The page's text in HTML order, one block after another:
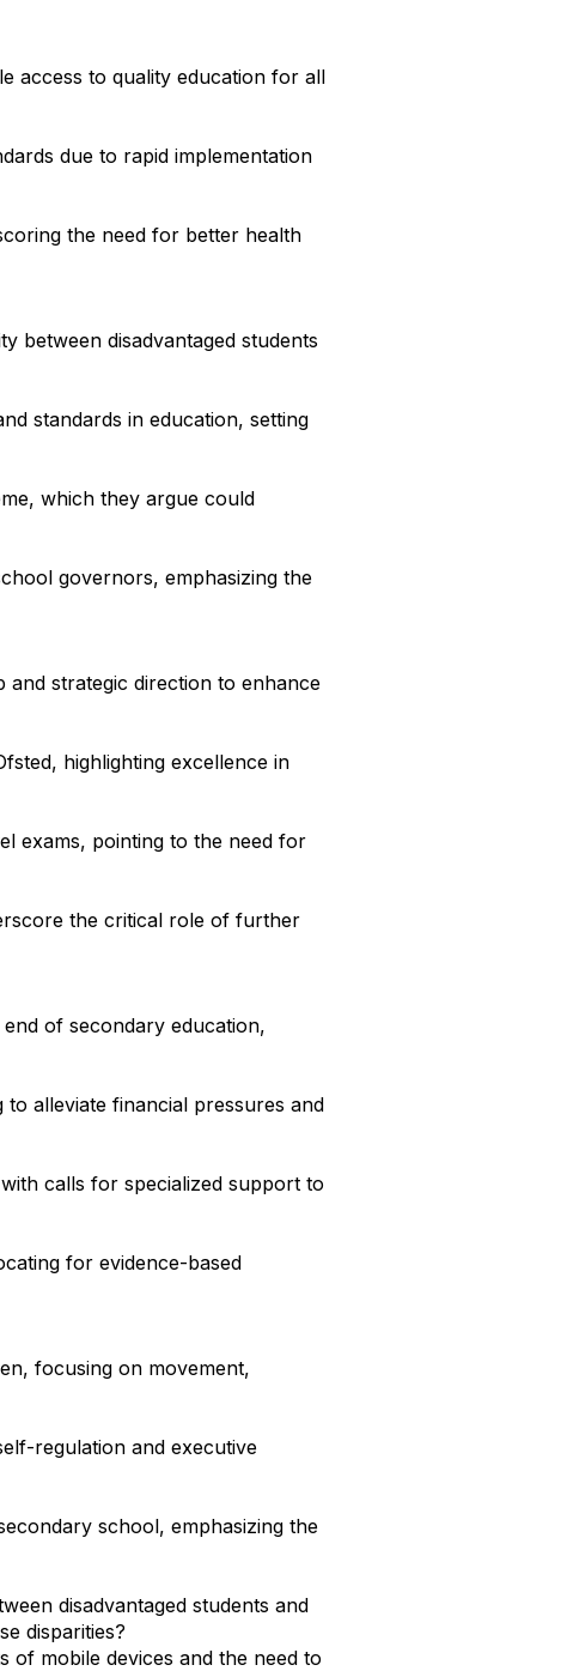
access to quality education for all
due to rapid implementation
the need for better health
between disadvantaged students
standards in education, setting
which they argue could
governors, emphasizing the
and strategic direction to enhance
highlighting excellence in
exams, pointing to the need for
the critical role of further
of secondary education,
alleviate financial pressures and
calls for specialized support to
for evidence-based
focusing on movement,
regulation and executive
school, emphasizing the
disadvantaged students and
disparities?
of mobile devices and the need to